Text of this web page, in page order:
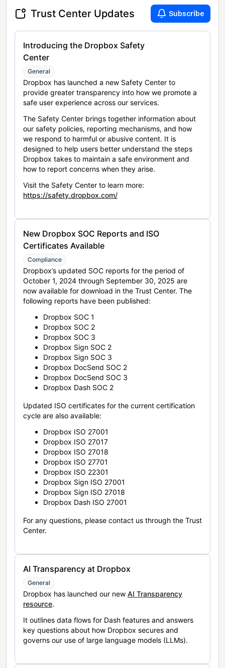
Trust Center Updates Subscribe
Introducing the Dropbox Safety
Center
General
Dropbox has launched a new Safety Center to
provide greater transparency into how we promote a
safe user experience across our services.
The Safety Center brings together information about
our safety policies, reporting mechanisms, and how
we respond to harmful or abusive content. It is
designed to help users better understand the steps
Dropbox takes to maintain a safe environment and
how to report concerns when they arise.
Visit the Safety Center to learn more:
https://safety.dropbox.com/
New Dropbox SOC Reports and ISO
Certificates Available
Compliance
Dropbox’s updated SOC reports for the period of
October 1, 2024 through September 30, 2025 are
now available for download in the Trust Center. The
following reports have been published:
Dropbox SOC 1
Dropbox SOC 2
Dropbox SOC 3
Dropbox Sign SOC 2
Dropbox Sign SOC 3
Dropbox DocSend SOC 2
Dropbox DocSend SOC 3
Dropbox Dash SOC 2
Updated ISO certificates for the current certification
cycle are also available:
Dropbox ISO 27001
Dropbox ISO 27017
Dropbox ISO 27018
Dropbox ISO 27701
Dropbox ISO 22301
Dropbox Sign ISO 27001
Dropbox Sign ISO 27018
Dropbox Dash ISO 27001
For any questions, please contact us through the Trust
Center.
AI Transparency at Dropbox
General
Dropbox has launched our new AI Transparency
resource.
It outlines data flows for Dash features and answers
key questions about how Dropbox secures and
governs our use of large language models (LLMs).